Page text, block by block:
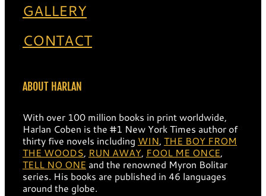
GALLERY
CONTACT
ABOUT HARLAN
With over 100 million books in print worldwide,
Harlan Coben is the #1 New York Times author of
thirty five novels including WIN, THE BOY FROM
THE WOODS, RUN AWAY, FOOL ME ONCE,
TELL NO ONE and the renowned Myron Bolitar
series. His books are published in 46 languages
around the globe.